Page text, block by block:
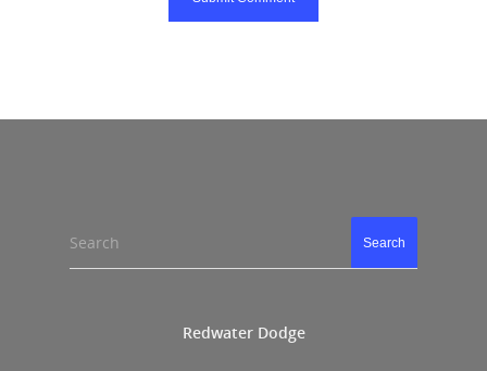
Search Search
Redwater Dodge